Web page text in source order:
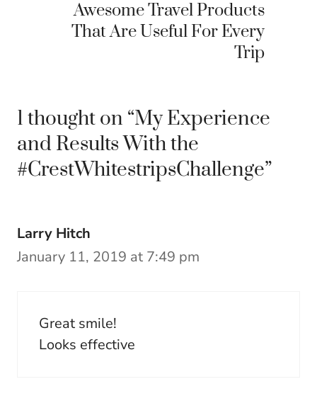
Awesome Travel Products
That Are Useful For Every
Trip
1 thought on “My Experience
and Results With the
#CrestWhitestripsChallenge”
Larry Hitch
January 11, 2019 at 7:49 pm
Great smile!
Looks effective